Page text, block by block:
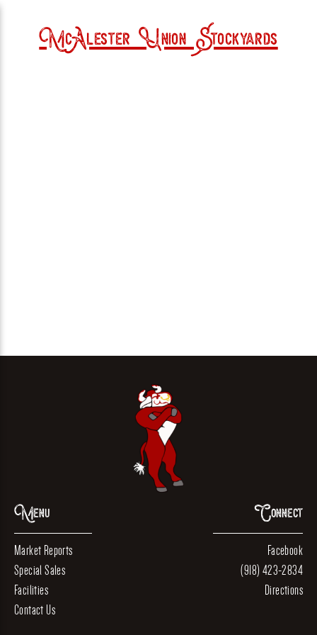
McAlester Union Stockyards
Menu
Market Reports
Special Sales
Facilities
Contact Us
Connect
Facebook
(918) 423-2834
Directions